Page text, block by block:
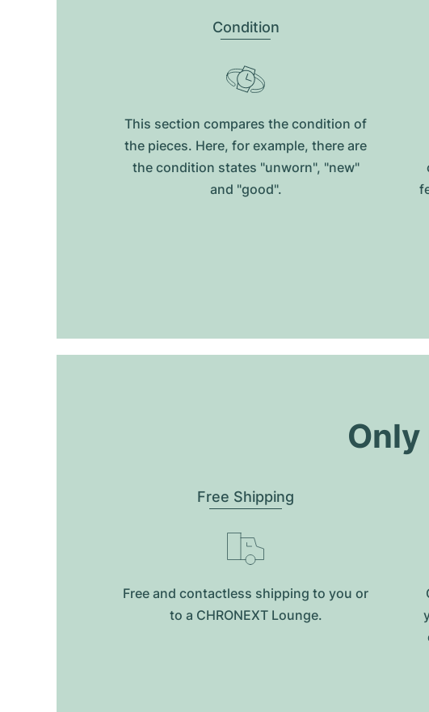
Condition
This section compares the condition of
the pieces. Here, for example, there are
the condition states "unworn", "new"
and "good".
Free Shipping
Free and contactless shipping to you or
to a CHRONEXT Lounge.